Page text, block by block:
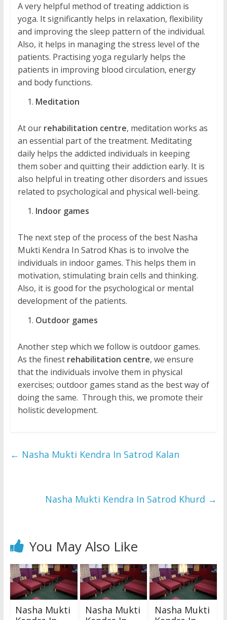
A very helpful method of treating addiction is
yoga. It significantly helps in relaxation, flexibility
and improving the sleep pattern of the individual.
Also, it helps in managing the stress level of the
patients. Practising yoga regularly helps the
patients in improving blood circulation, energy
and body functions.
Meditation
At our rehabilitation centre, meditation works as
an essential part of the treatment. Meditating
daily helps the addicted individuals in keeping
them sober and quitting their addiction early. It is
also helpful in treating other disorders and issues
related to psychological and physical well-being.
Indoor games
The next step of the process of the best Nasha
Mukti Kendra In Satrod Khas is to involve the
individuals in indoor games. This helps them in
motivation, stimulating brain cells and thinking.
Also, it is good for the psychological or mental
development of the patients.
Outdoor games
Another step which we follow is outdoor games.
As the finest rehabilitation centre, we ensure
that the individuals involve them in physical
exercises; outdoor games stand as the best way of
doing the same. Through this, we promote their
holistic development.
← Nasha Mukti Kendra In Satrod Kalan
Nasha Mukti Kendra In Satrod Khurd →
You May Also Like
Nasha Mukti
Nasha Mukti
Nasha Mukti